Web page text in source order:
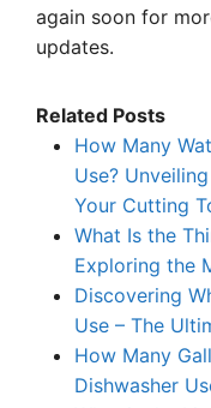
again soon for
updates.
Related Posts
How Many
Use?
Your Cutting
What Is the
Exploring the
Discovering
Use – The
How Many
Dishwasher